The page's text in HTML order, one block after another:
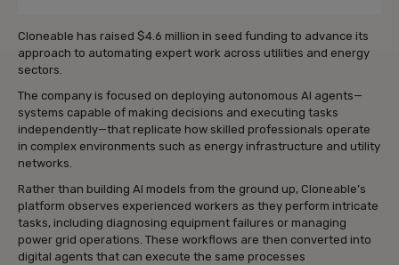
Cloneable has raised $4.6 million in seed funding to advance its
approach to automating expert work across utilities and energy
sectors.
The company is focused on deploying autonomous AI agents—
systems capable of making decisions and executing tasks
independently—that replicate how skilled professionals operate
in complex environments such as energy infrastructure and utility
networks.
Rather than building AI models from the ground up, Cloneable’s
platform observes experienced workers as they perform intricate
tasks, including diagnosing equipment failures or managing
power grid operations. These workflows are then converted into
digital agents that can execute the same processes